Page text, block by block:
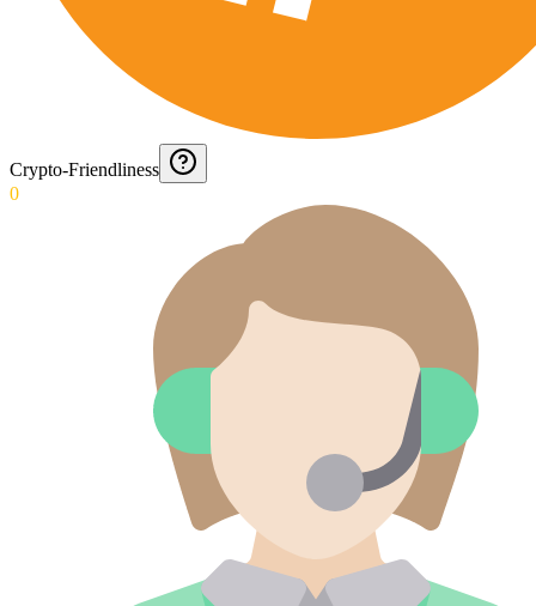
Crypto-Friendliness
0